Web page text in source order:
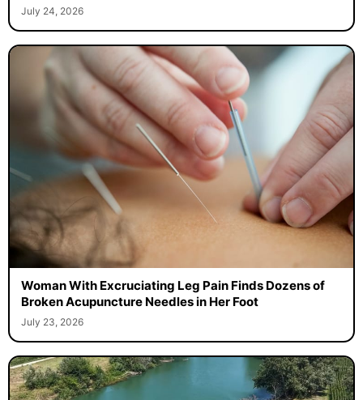
July 24, 2026
Woman With Excruciating Leg Pain Finds Dozens of
Broken Acupuncture Needles in Her Foot
July 23, 2026